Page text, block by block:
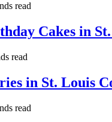
read
Cakes in
read
in St. Louis
read